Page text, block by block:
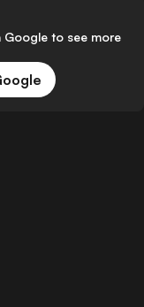
Google to see more